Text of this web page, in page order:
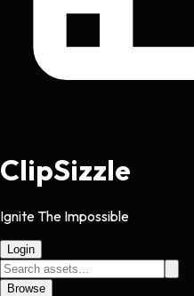
ClipSizzle
Ignite The Impossible
Login
Browse